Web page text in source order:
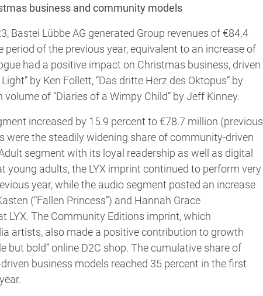
business and community models
Bastei Lübbe AG generated Group revenues of €84.4
of the previous year, equivalent to an increase of
had a positive impact on Christmas business, driven
by Ken Follett, “Das dritte Herz des Oktopus” by
of “Diaries of a Wimpy Child” by Jeff Kinney.
increased by 15.9 percent to €78.7 million (previous
were the steadily widening share of community-driven
segment with its loyal readership as well as digital
young adults, the LYX imprint continued to perform very
year, while the audio segment posted an increase
(“Fallen Princess”) and Hannah Grace
LYX. The Community Editions imprint, which
artists, also made a positive contribution to growth
but bold” online D2C shop. The cumulative share of
business models reached 35 percent in the first